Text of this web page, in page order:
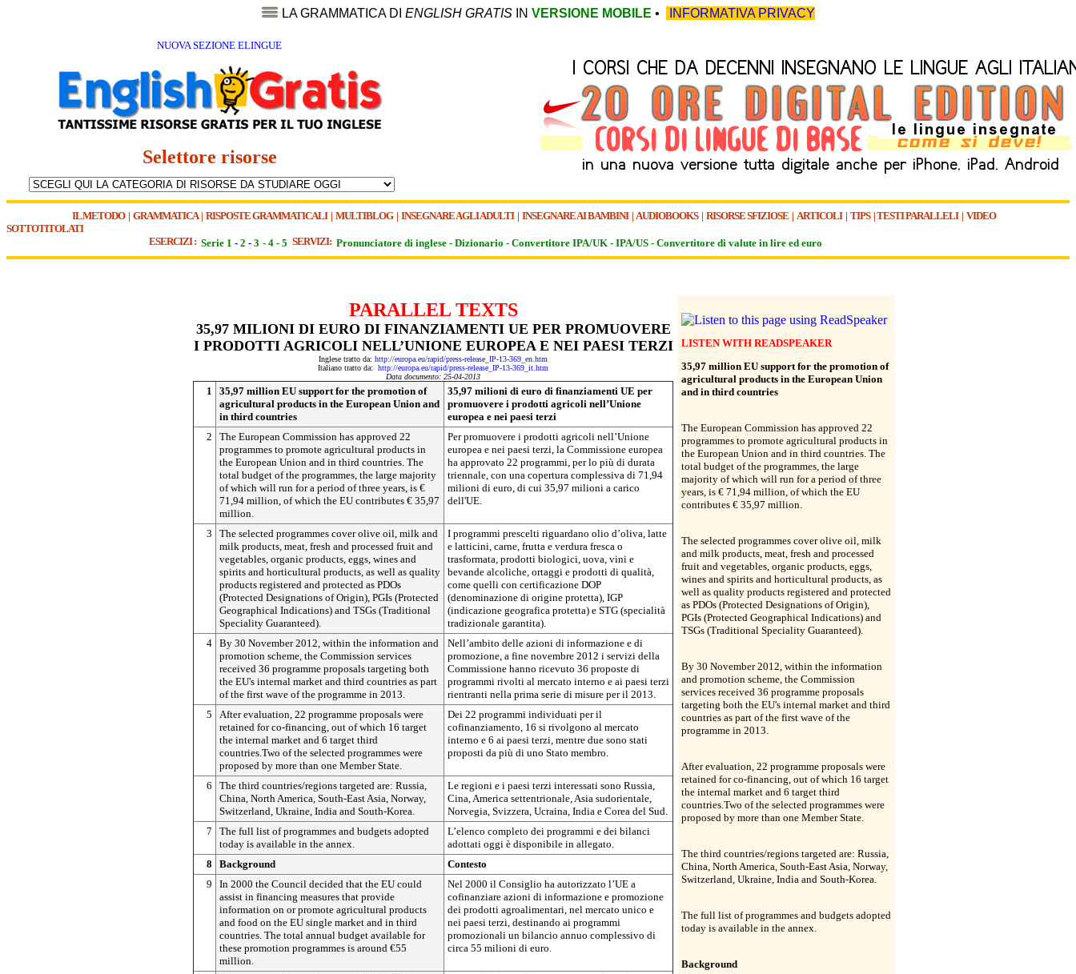
LA GRAMMATICA DI ENGLISH GRATIS IN VERSIONE MOBILE • INFORMATIVA PRIVACY
NUOVA SEZIONE ELINGUE
Selettore risorse
IL METODO| GRAMMATICA| RISPOSTE GRAMMATICALI| MULTIBLOG| INSEGNARE AGLI ADULTI | INSEGNARE AI BAMBINI| AUDIOBOOKS| RISORSE SFIZIOSE | ARTICOLI| TIPS|TESTI PARALLELI| VIDEO
SOTTOTITOLATI
ESERCIZI : Serie 1 - 2 - 3 - 4 - 5 SERVIZI: Pronunciatore di inglese - Dizionario - Convertitore IPA/UK - IPA/US - Convertitore di valute in lire ed euro
PARALLEL TEXTS
35,97 MILIONI DI EURO DI FINANZIAMENTI UE PER PROMUOVERE
I PRODOTTI AGRICOLI NELL’UNIONE EUROPEA E NEI PAESI TERZI
Inglese tratto da: http://europa.eu/rapid/press-release_IP-13-369_en.htm
Italiano tratto da: http://europa.eu/rapid/press-release_IP-13-369_it.htm
Data documento: 25-04-2013
1
35,97 million EU support for the promotion of
agricultural products in the European Union and
in third countries
35,97 milioni di euro di finanziamenti UE per
promuovere i prodotti agricoli nell’Unione
europea e nei paesi terzi
2
The European Commission has approved 22
programmes to promote agricultural products in
the European Union and in third countries. The
total budget of the programmes, the large majority
of which will run for a period of three years, is €
71,94 million, of which the EU contributes € 35,97
million.
Per promuovere i prodotti agricoli nell’Unione
europea e nei paesi terzi, la Commissione europea
ha approvato 22 programmi, per lo più di durata
triennale, con una copertura complessiva di 71,94
milioni di euro, di cui 35,97 milioni a carico
dell'UE.
3
The selected programmes cover olive oil, milk and
milk products, meat, fresh and processed fruit and
vegetables, organic products, eggs, wines and
spirits and horticultural products, as well as quality
products registered and protected as PDOs
(Protected Designations of Origin), PGIs (Protected
Geographical Indications) and TSGs (Traditional
Speciality Guaranteed).
I programmi prescelti riguardano olio d’oliva, latte
e latticini, carne, frutta e verdura fresca o
trasformata, prodotti biologici, uova, vini e
bevande alcoliche, ortaggi e prodotti di qualità,
come quelli con certificazione DOP
(denominazione di origine protetta), IGP
(indicazione geografica protetta) e STG (specialità
tradizionale garantita).
4 By 30 November 2012, within the information and
promotion scheme, the Commission services
received 36 programme proposals targeting both
the EU's internal market and third countries as part
of the first wave of the programme in 2013.
Nell’ambito delle azioni di informazione e di
promozione, a fine novembre 2012 i servizi della
Commissione hanno ricevuto 36 proposte di
programmi rivolti al mercato interno e ai paesi terzi
rientranti nella prima serie di misure per il 2013.
5
After evaluation, 22 programme proposals were
retained for co-financing, out of which 16 target
the internal market and 6 target third
countries.Two of the selected programmes were
proposed by more than one Member State.
Dei 22 programmi individuati per il
cofinanziamento, 16 si rivolgono al mercato
interno e 6 ai paesi terzi, mentre due sono stati
proposti da più di uno Stato membro.
6
The third countries/regions targeted are: Russia,
China, North America, South-East Asia, Norway,
Switzerland, Ukraine, India and South-Korea.
Le regioni e i paesi terzi interessati sono Russia,
Cina, America settentrionale, Asia sudorientale,
Norvegia, Svizzera, Ucraina, India e Corea del Sud.
7
The full list of programmes and budgets adopted
today is available in the annex.
L’elenco completo dei programmi e dei bilanci
adottati oggi è disponibile in allegato.
8
Background
Contesto
9
In 2000 the Council decided that the EU could
assist in financing measures that provide
information on or promote agricultural products
and food on the EU single market and in third
countries. The total annual budget available for
these promotion programmes is around €55
million.
Nel 2000 il Consiglio ha autorizzato l’UE a
cofinanziare azioni di informazione e promozione
dei prodotti agroalimentari, nel mercato unico e
nei paesi terzi, destinando ai programmi
promozionali un bilancio annuo complessivo di
circa 55 milioni di euro.
LISTEN WITH READSPEAKER
35,97 million EU support for the promotion of
agricultural products in the European Union
and in third countries
The European Commission has approved 22
programmes to promote agricultural products in
the European Union and in third countries. The
total budget of the programmes, the large
majority of which will run for a period of three
years, is € 71,94 million, of which the EU
contributes € 35,97 million.
The selected programmes cover olive oil, milk
and milk products, meat, fresh and processed
fruit and vegetables, organic products, eggs,
wines and spirits and horticultural products, as
well as quality products registered and protected
as PDOs (Protected Designations of Origin),
PGIs (Protected Geographical Indications) and
TSGs (Traditional Speciality Guaranteed).
By 30 November 2012, within the information
and promotion scheme, the Commission
services received 36 programme proposals
targeting both the EU's internal market and third
countries as part of the first wave of the
programme in 2013.
After evaluation, 22 programme proposals were
retained for co-financing, out of which 16 target
the internal market and 6 target third
countries.Two of the selected programmes were
proposed by more than one Member State.
The third countries/regions targeted are: Russia,
China, North America, South-East Asia, Norway,
Switzerland, Ukraine, India and South-Korea.
The full list of programmes and budgets adopted
today is available in the annex.
Background